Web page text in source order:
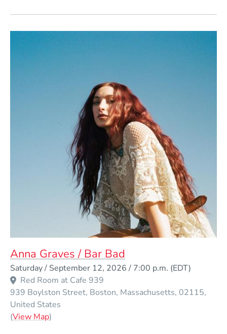
Anna Graves / Bar Bad
Saturday / September 12, 2026 / 7:00 p.m. (EDT)
Red Room at Cafe 939
939 Boylston Street Boston Massachusetts 02115
United States
(View Map(Opens in a new window)
)